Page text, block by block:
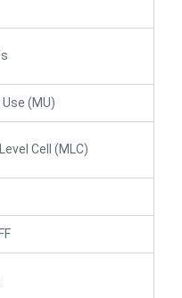
(MU)
Cell (MLC)